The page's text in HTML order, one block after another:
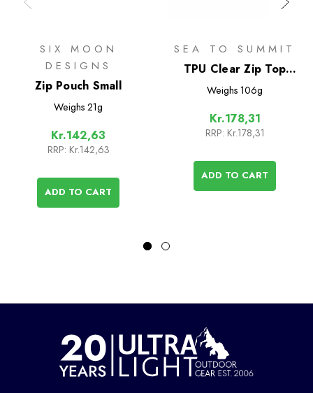
SIX MOON
DESIGNS
Zip Pouch Small
Weighs 21g
Kr.142,63
RRP: Kr.142,63
ADD TO CART
SEA TO SUMMIT
TPU Clear Zip Top
Pouch
Weighs 106g
Kr.178,31
RRP: Kr.178,31
ADD TO CART